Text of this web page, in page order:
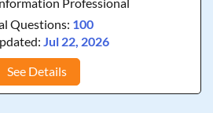
Questions: 100
Jul 22, 2026
See Details